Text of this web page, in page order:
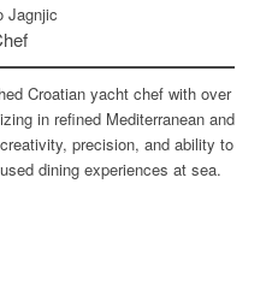
Jagnjic
Croatian yacht chef with over
in refined Mediterranean and
precision, and ability to
dining experiences at sea.